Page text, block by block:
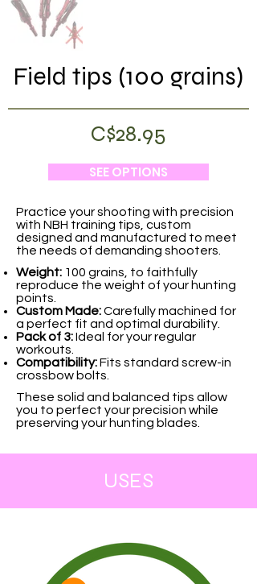
Field tips (100 grains)
C$28.95
SEE OPTIONS
Practice your shooting with precision
with NBH training tips, custom
designed and manufactured to meet
the needs of demanding shooters.
Weight: 100 grains, to faithfully
reproduce the weight of your hunting
points.
Custom Made:Carefully machined for
a perfect fit and optimal durability.
Pack of 3:Ideal for your regular
workouts.
Compatibility:Fits standard screw-in
crossbow bolts.
These solid and balanced tips allow
you to perfect your precision while
preserving your hunting blades.
USES